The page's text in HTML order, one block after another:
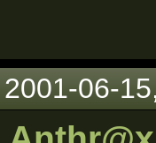
2001-06-